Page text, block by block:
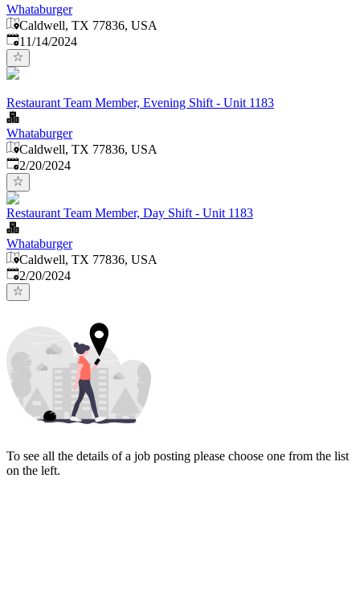
Whataburger
Caldwell, TX 77836, USA
Published:
11/14/2024
Restaurant Team Member, Evening Shift - Unit 1183
Whataburger
Caldwell, TX 77836, USA
Published:
2/20/2024
Restaurant Team Member, Day Shift - Unit 1183
Whataburger
Caldwell, TX 77836, USA
Published:
2/20/2024
To see all the details of a job posting please choose one from the list
on the left.